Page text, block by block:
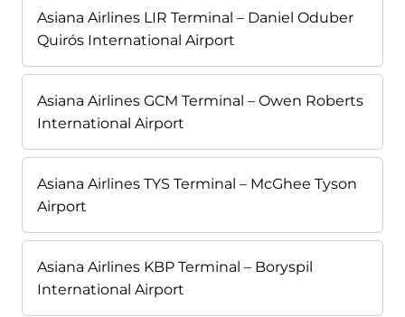
Asiana Airlines LIR Terminal – Daniel Oduber
Quirós International Airport
Asiana Airlines GCM Terminal – Owen Roberts
International Airport
Asiana Airlines TYS Terminal – McGhee Tyson
Airport
Asiana Airlines KBP Terminal – Boryspil
International Airport